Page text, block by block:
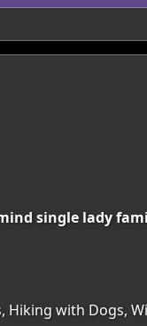
single lady
Hiking with Dogs,